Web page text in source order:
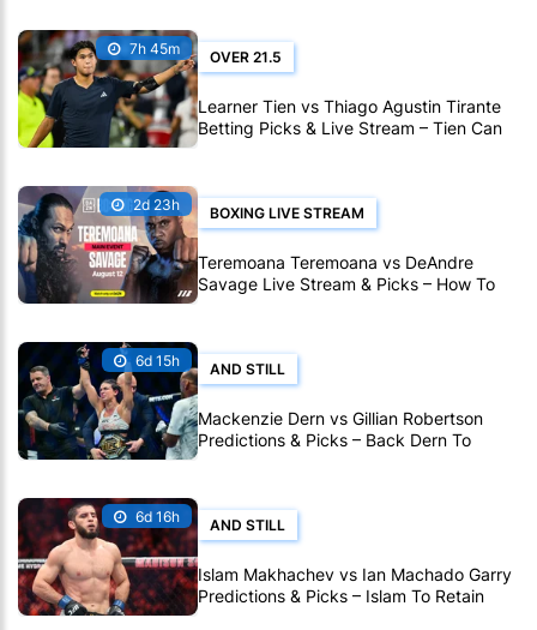
7h 45m OVER 21.5
Learner Tien vs Thiago Agustin Tirante
Betting Picks & Live Stream – Tien Can
2d 23h BOXING LIVE STREAM
Teremoana Teremoana vs DeAndre
Savage Live Stream & Picks – How To
Watch Fight Live Online
6d 15h AND STILL
Mackenzie Dern vs Gillian Robertson
Predictions & Picks – Back Dern To
Remain Champion At UFC 330
6d 16h AND STILL
Islam Makhachev vs Ian Machado Garry
Predictions & Picks – Islam To Retain
Title At UFC 330